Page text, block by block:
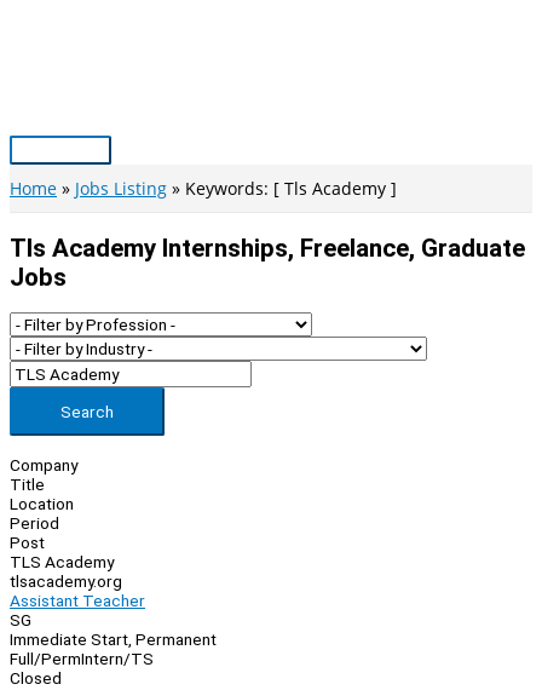
Main
Menu
Home Jobs Listing Keywords: [ Tls Academy ]
Tls Academy Internships, Freelance, Graduate
Jobs
Search
Company
Title
Location
Period
Post
TLS Academy
tlsacademy.org
Assistant Teacher
SG
Immediate Start, Permanent
Full/PermIntern/TS
Closed